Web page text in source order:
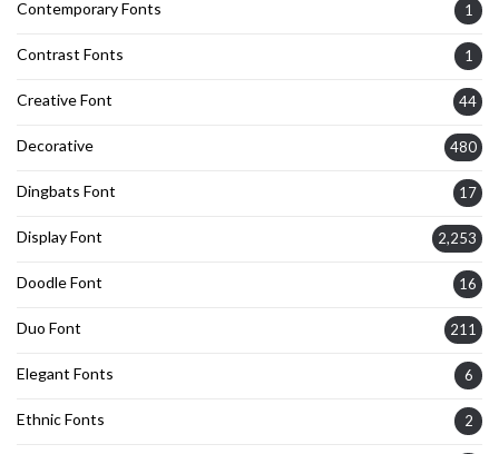
Contemporary Fonts 1
Contrast Fonts 1
Creative Font 44
Decorative 480
Dingbats Font 17
Display Font 2,253
Doodle Font 16
Duo Font 211
Elegant Fonts 6
Ethnic Fonts 2